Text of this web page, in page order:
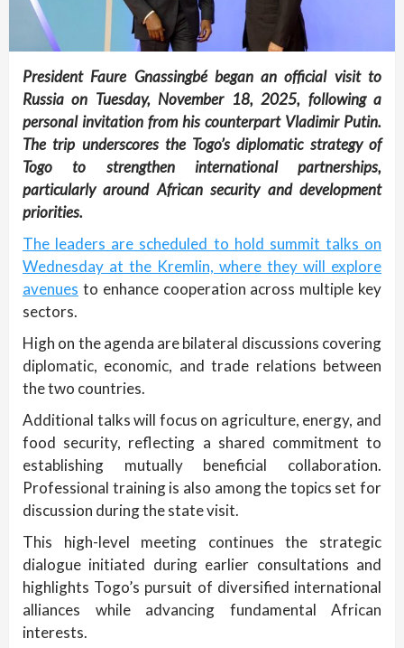
President Faure Gnassingbé began an official visit to
Russia on Tuesday, November 18, 2025, following a
personal invitation from his counterpart Vladimir Putin.
The trip underscores the Togo’s diplomatic strategy of
Togo to strengthen international partnerships,
particularly around African security and development
priorities.
The leaders are scheduled to hold summit talks on
Wednesday at the Kremlin, where they will explore
avenues to enhance cooperation across multiple key
sectors.
High on the agenda are bilateral discussions covering
diplomatic, economic, and trade relations between
the two countries.
Additional talks will focus on agriculture, energy, and
food security, reflecting a shared commitment to
establishing mutually beneficial collaboration.
Professional training is also among the topics set for
discussion during the state visit.
This high-level meeting continues the strategic
dialogue initiated during earlier consultations and
highlights Togo’s pursuit of diversified international
alliances while advancing fundamental African
interests.